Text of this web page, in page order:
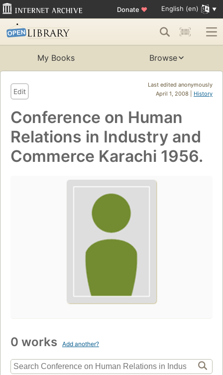
Donate ♥ English (en)
My Books Browse
Last edited anonymously
April 1, 2008 | History
Edit
Conference on Human
Relations in Industry and
Commerce Karachi 1956.
0 works Add another?